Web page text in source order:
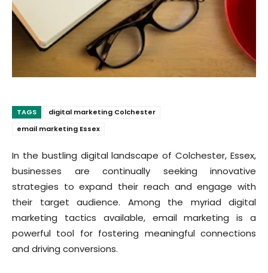
TAGS
digital marketing Colchester
email marketing Essex
In the bustling digital landscape of Colchester, Essex,
businesses are continually seeking innovative
strategies to expand their reach and engage with
their target audience. Among the myriad digital
marketing tactics available, email marketing is a
powerful tool for fostering meaningful connections
and driving conversions.